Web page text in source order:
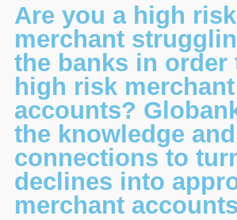
Are you a high risk
merchant
the banks in order
high risk merchant
accounts?
the knowledge
connections to
declines into
merchant